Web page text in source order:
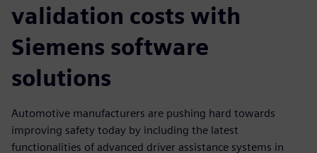
validation costs with
Siemens software
solutions
Automotive manufacturers are pushing hard towards
improving safety today by including the latest
functionalities of advanced driver assistance systems in